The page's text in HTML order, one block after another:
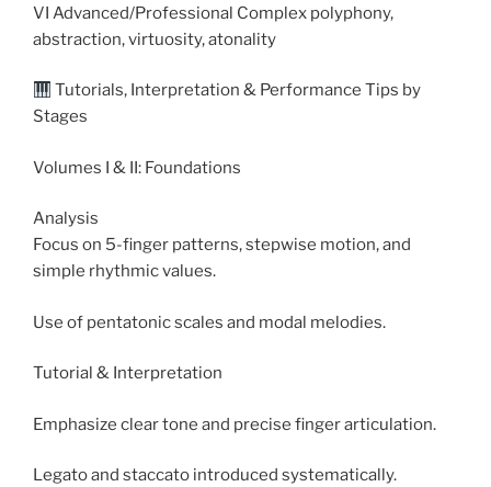
VI Advanced/Professional Complex polyphony,
abstraction, virtuosity, atonality
Tutorials, Interpretation & Performance Tips by
Stages
Volumes I & II: Foundations
Analysis
Focus on 5-finger patterns, stepwise motion, and
simple rhythmic values.
Use of pentatonic scales and modal melodies.
Tutorial & Interpretation
Emphasize clear tone and precise finger articulation.
Legato and staccato introduced systematically.